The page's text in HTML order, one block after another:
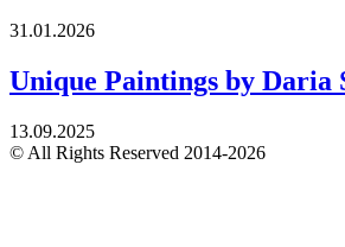
31.01.2026
Unique Paintings by Daria
13.09.2025
© All Rights Reserved 2014-2026